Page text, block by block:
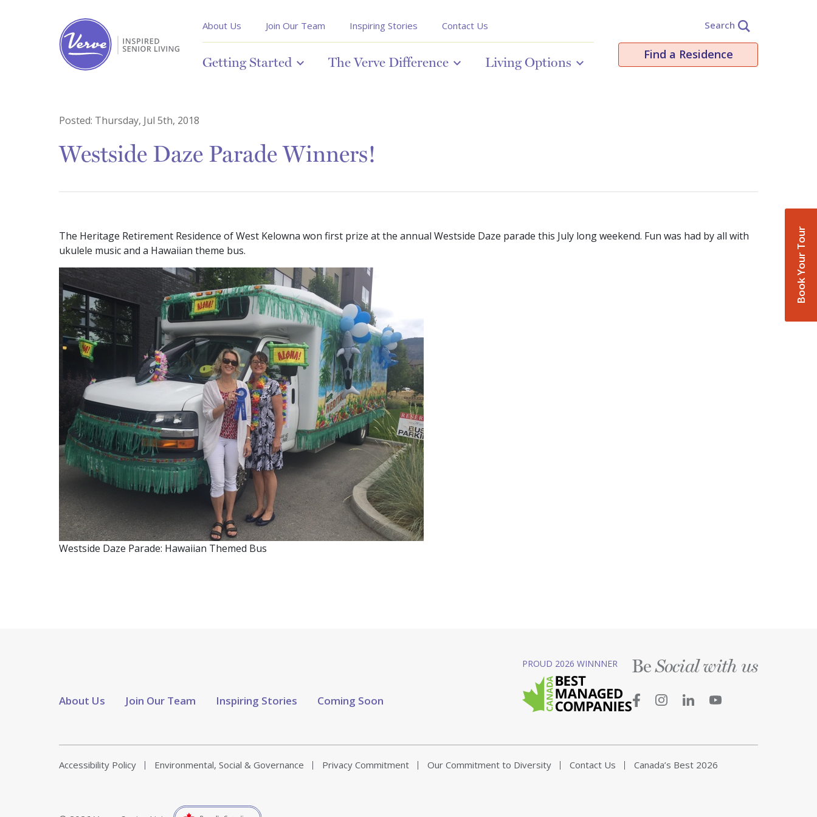
Book Your Tour
About Us Join Our Team Inspiring Stories Contact Us
Getting Started The Verve Difference Living Options
Search
Find a Residence
Posted: Thursday, Jul 5th, 2018
Westside Daze Parade Winners!
The Heritage Retirement Residence of West Kelowna won first prize at the annual Westside Daze parade this July long weekend. Fun was had by all with
ukulele music and a Hawaiian theme bus.
Westside Daze Parade: Hawaiian Themed Bus
About Us Join Our Team Inspiring Stories Coming Soon
PROUD 2026 WINNNER BeSocial with us
Accessibility Policy Environmental, Social & Governance Privacy Commitment Our Commitment to Diversity Contact Us Canada’s Best 2026